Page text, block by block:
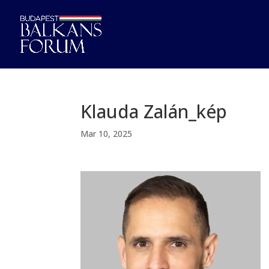
Klauda Zalán_kép
Mar 10, 2025